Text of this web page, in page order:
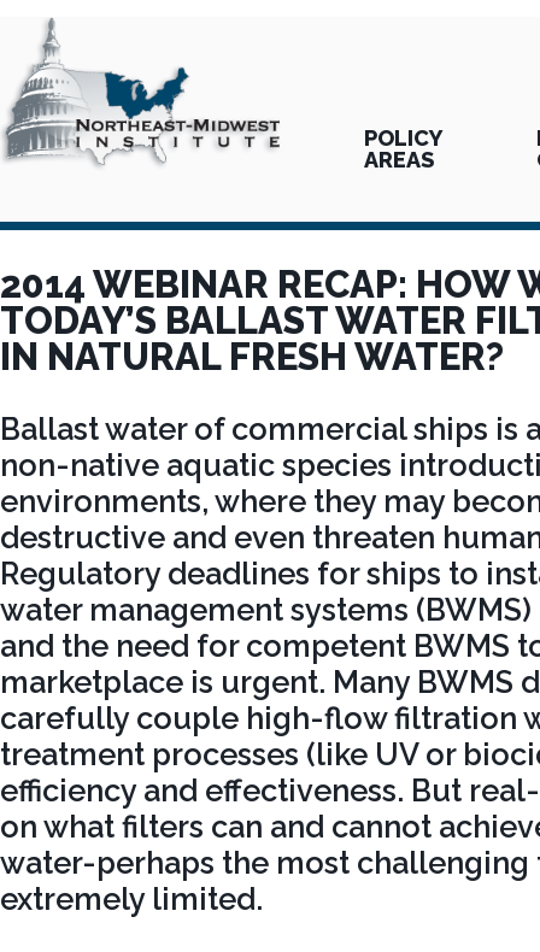
POLICY
AREAS
2014 WEBINAR RECAP: HOW
TODAY’S BALLAST WATER
IN NATURAL FRESH WATER?
Ballast water of commercial ships is
non-native aquatic species
environments, where they may
destructive and even threaten
Regulatory deadlines for ships to
water management systems
and the need for competent BWMS
marketplace is urgent. Many BWMS
carefully couple high-flow filtration
treatment processes (like UV or
efficiency and effectiveness. But
on what filters can and cannot
water-perhaps the most
extremely limited.